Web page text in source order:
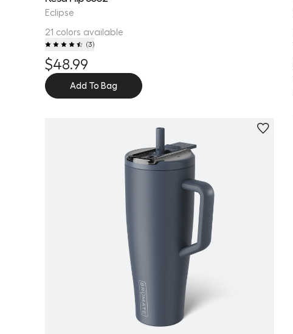
Eclipse
21 colors available
(3)
$48.99
Add To Bag